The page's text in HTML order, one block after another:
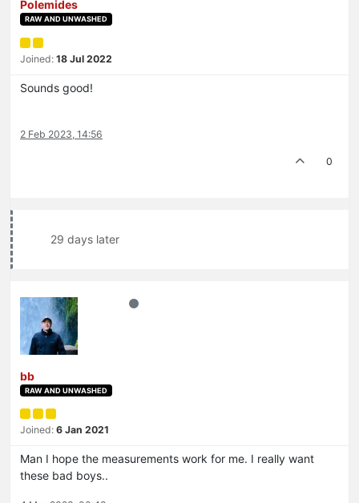
Polemides
RAW AND UNWASHED
Joined: 18 Jul 2022
Sounds good!
2 Feb 2023, 14:56
0
29 days later
bb
RAW AND UNWASHED
Joined: 6 Jan 2021
Man I hope the measurements work for me. I really want
these bad boys..